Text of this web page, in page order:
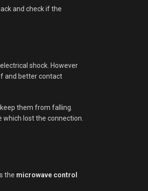
and check if the
shock. However
and better contact
them from falling.
which lost the connection.
the microwave control